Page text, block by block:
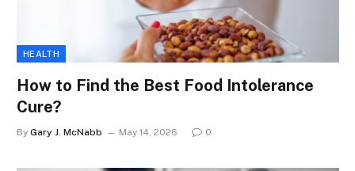
HEALTH
How to Find the Best Food Intolerance
Cure?
By Gary J. McNabb May 14, 2026 0